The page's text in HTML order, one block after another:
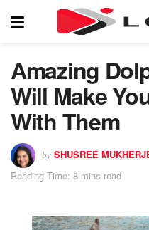
Amazing
Will Make
With Them
by SHUSREE
Reading Time: 8 mins read